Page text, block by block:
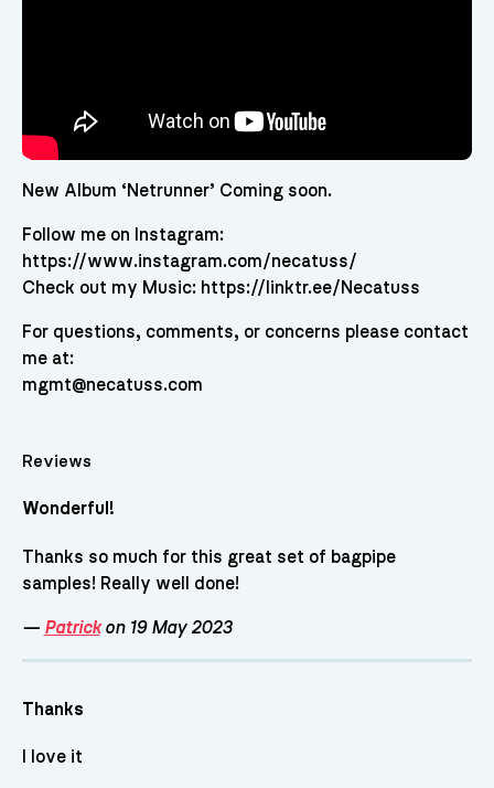
New Album ‘Netrunner’ Coming soon.
Follow me on Instagram:
https://www.instagram.com/necatuss/
Check out my Music: https://linktr.ee/Necatuss
For questions, comments, or concerns please contact
me at:
mgmt@necatuss.com
Reviews
Wonderful!
Thanks so much for this great set of bagpipe
samples! Really well done!
— Patrickon 19 May 2023
Thanks
I love it